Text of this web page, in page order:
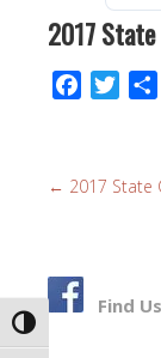
TOGGLE HIGH
2017
b
k
t
← 2017 State
Find